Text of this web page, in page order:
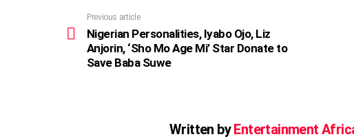
more
Previous article
Nigerian Personalities, Iyabo Ojo, Liz
Anjorin, ‘Sho Mo Age Mi’ Star Donate to
Save Baba Suwe
Written byEntertainment